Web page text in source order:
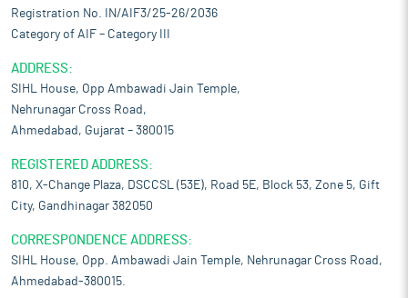
Registration No. IN/AIF3/25-26/2036
Category of AIF – Category III
ADDRESS:
SIHL House, Opp Ambawadi Jain Temple,
Nehrunagar Cross Road,
Ahmedabad, Gujarat – 380015
REGISTERED ADDRESS:
810, X-Change Plaza, DSCCSL (53E), Road 5E, Block 53, Zone 5, Gift
City, Gandhinagar 382050
CORRESPONDENCE ADDRESS:
SIHL House, Opp. Ambawadi Jain Temple, Nehrunagar Cross Road,
Ahmedabad-380015.